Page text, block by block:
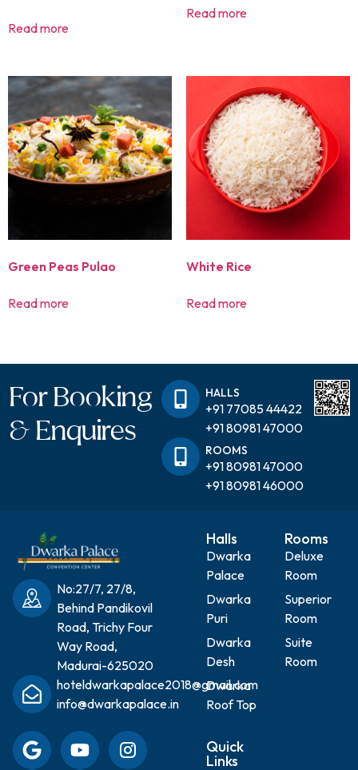
Read more
Read more
Green Peas Pulao
Read more
White Rice
Read more
For Booking
& Enquires
HALLS
+91 77085 44422
+91 80981 47000
ROOMS
+91 80981 47000
+91 80981 46000
No:27/7, 27/8,
Behind Pandikovil
Road, Trichy Four
Way Road,
Madurai-625020
hoteldwarkapalace2018@gmail.com
info@dwarkapalace.in
Halls
Dwarka
Palace
Dwarka
Puri
Dwarka
Desh
Dwarka
Roof Top
Rooms
Deluxe
Room
Superior
Room
Suite
Room
Quick
Links